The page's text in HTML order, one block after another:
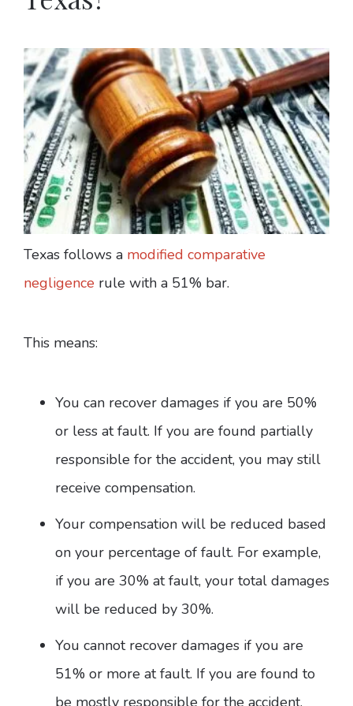
Texas follows a modified comparative
negligence rule with a 51% bar.
This means:
You can recover damages if you are 50%
or less at fault. If you are found partially
responsible for the accident, you may still
receive compensation.
Your compensation will be reduced based
on your percentage of fault. For example,
if you are 30% at fault, your total damages
will be reduced by 30%.
You cannot recover damages if you are
51% or more at fault. If you are found to
be mostly responsible for the accident,